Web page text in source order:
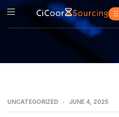
UNCATEGORIZED JUNE 4, 2025